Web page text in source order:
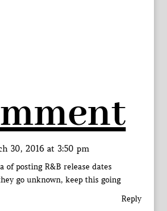
30, 2016 at 3:50 pm
of posting R&B release dates
go unknown, keep this going
Reply